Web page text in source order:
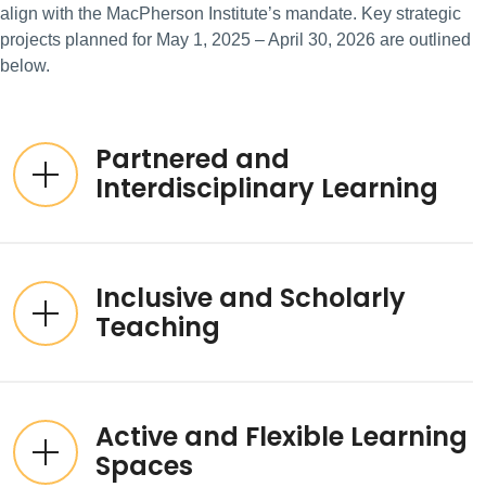
align with the MacPherson Institute’s mandate. Key strategic
projects planned for May 1, 2025 – April 30, 2026 are outlined
below.
Partnered and
Interdisciplinary Learning
Inclusive and Scholarly
Teaching
Active and Flexible Learning
Spaces